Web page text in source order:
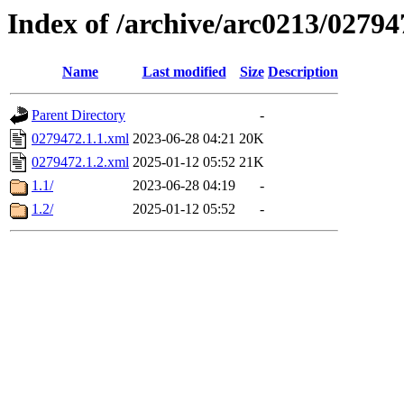
Index of /archive/arc0213/
Name Last modified Size Description
Parent Directory
-
0279472.1.1.xml 2023-06-28 04:21 20K
0279472.1.2.xml 2025-01-12 05:52 21K
1.1/
2023-06-28 04:19
-
1.2/
2025-01-12 05:52 -